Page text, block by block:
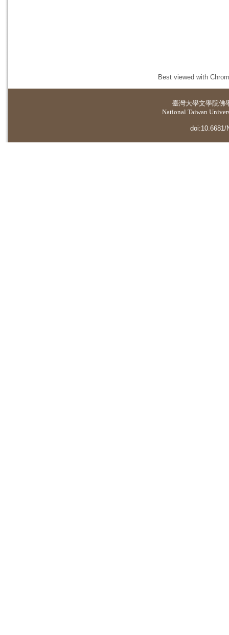
Best viewed with
臺灣大學文學院佛
National Taiwan
doi:10.6681/